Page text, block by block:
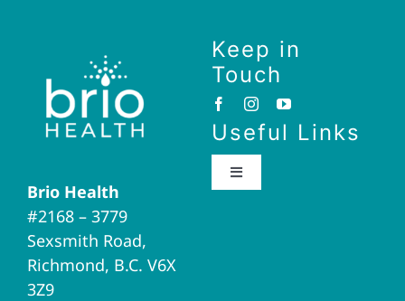
Brio Health
#2168 – 3779
Sexsmith Road,
Richmond, B.C. V6X
3Z9
Keep in
Touch
Useful Links
Toggle
Brio Home
Naturopathic Medicine